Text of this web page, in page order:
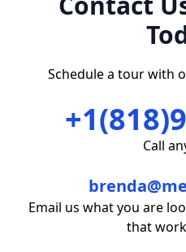
Schedule a tour with
Call
Email us what you are
that